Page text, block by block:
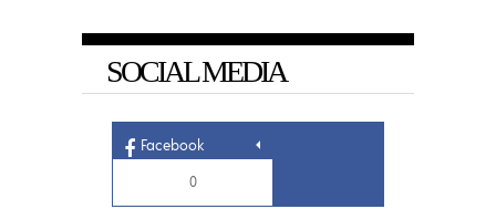
SOCIAL MEDIA
Facebook
0